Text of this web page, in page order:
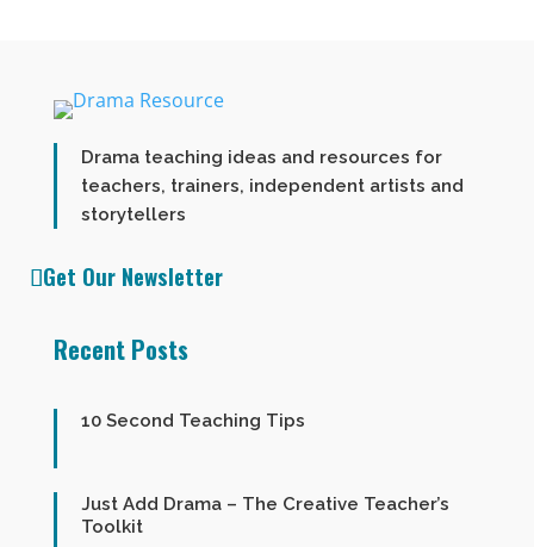
Drama teaching ideas and resources for
teachers, trainers, independent artists and
storytellers
Get Our Newsletter
Recent Posts
10 Second Teaching Tips
Just Add Drama – The Creative Teacher’s
Toolkit